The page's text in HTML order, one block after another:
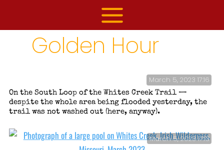
Golden Hour
On the South Loop of the Whites Creek Trail —
despite the whole area being flooded yesterday, the
trail was not washed out (here, anyway).
March 5, 2023 17:16
March 5, 2023 17:13